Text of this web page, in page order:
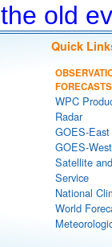
old
Quick
FORECASTS
WPC
Radar
GOES-
GOES-
Satellite
Service
National
World